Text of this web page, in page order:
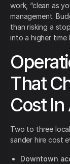
work, “clean as
management.
than risking a
into a higher time
That
Cost
Two to three
sander hire cost
Downtown